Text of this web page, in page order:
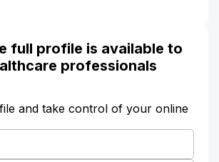
full profile is available to
professionals
and take control of your online